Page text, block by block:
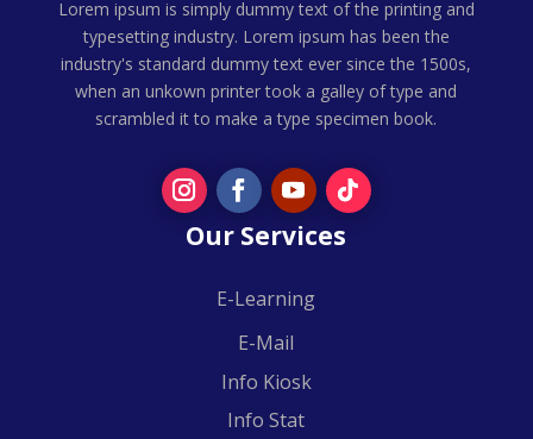
Lorem ipsum is simply dummy text of the printing and
typesetting industry. Lorem ipsum has been the
industry's standard dummy text ever since the 1500s,
when an unkown printer took a galley of type and
scrambled it to make a type specimen book.
Our Services
E-Learning
E-Mail
Info Kiosk
Info Stat